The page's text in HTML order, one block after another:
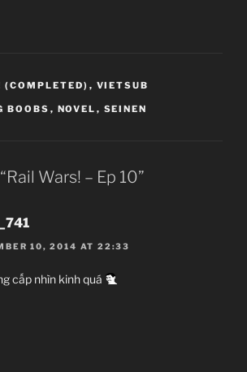
, VIETSUB
BOOBS , NOVEL , SEINEN
Wars! – Ep 10”
10, 2014 AT 22:33
cấp nhìn kinh quá